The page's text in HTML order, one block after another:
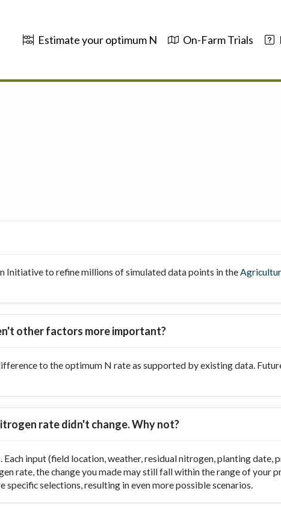
Estimate your optimum N On-Farm Trials
to refine millions of simulated data points in the
other factors more important?
to the optimum N rate as supported by existing data.
rate didn't change. Why not?
input (field location, weather, residual nitrogen, planting date,
rate, the change you made may still fall within the range of your
selections, resulting in even more possible scenarios.